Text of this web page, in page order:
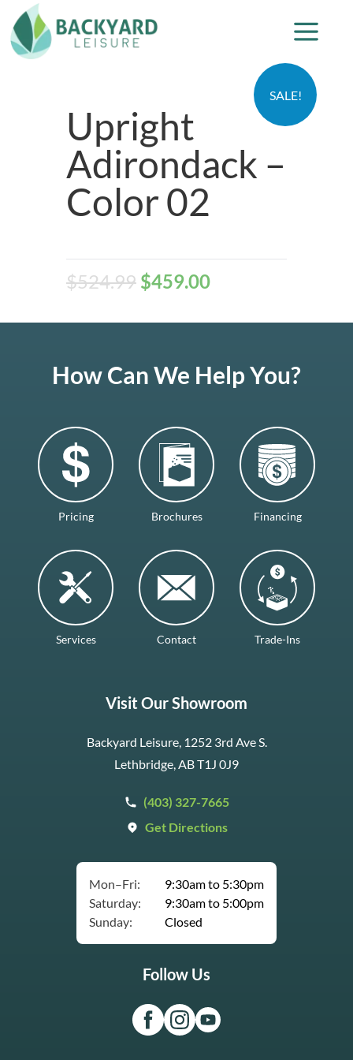
SALE!
Upright
Adirondack –
Color 02
$524.99 $459.00
How Can We Help You?
Pricing Brochures Financing
Services Contact Trade-Ins
Visit Our Showroom
Backyard Leisure, 1252 3rd Ave S.
Lethbridge, AB T1J 0J9
(403) 327-7665
Get Directions
Mon–Fri:
9:30am to 5:30pm
Saturday:
9:30am to 5:00pm
Sunday:
Closed
Follow Us